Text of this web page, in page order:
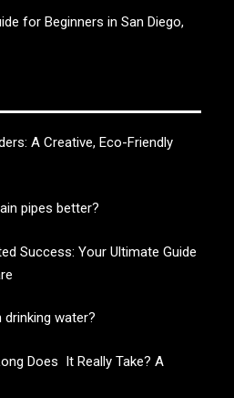
for Beginners in San Diego,
A Creative, Eco-Friendly
pipes better?
Success: Your Ultimate Guide
drinking water?
Does It Really Take? A